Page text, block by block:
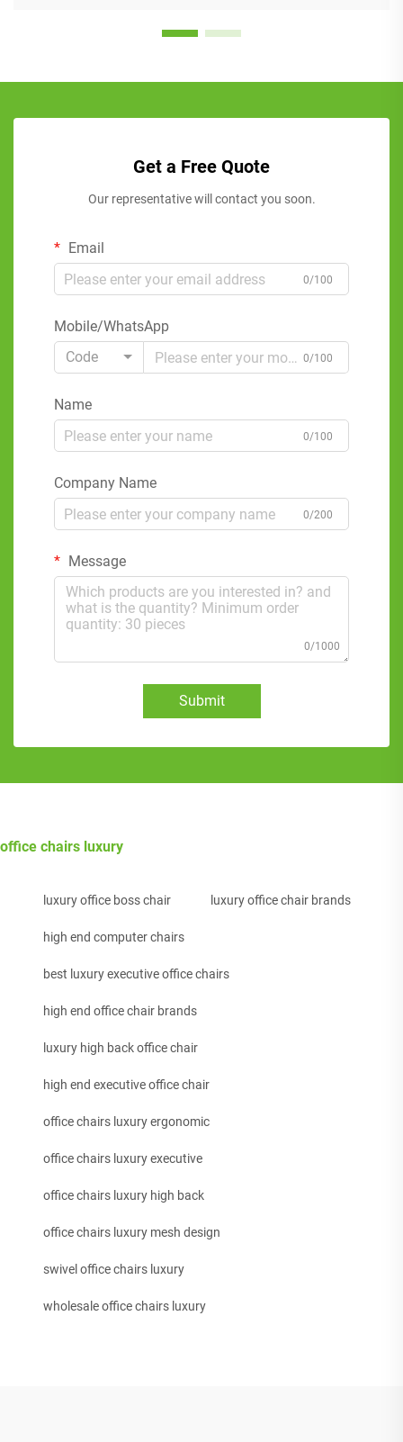
Get a Free Quote
Our representative will contact you soon.
Email
0/100
Mobile/WhatsApp
Code
0/100
Name
0/100
Company Name
0/200
Message
0/1000
Submit
office chairs luxury
luxury office boss chair luxury office chair brands
high end computer chairs
best luxury executive office chairs
high end office chair brands
luxury high back office chair
high end executive office chair
office chairs luxury ergonomic
office chairs luxury executive
office chairs luxury high back
office chairs luxury mesh design
swivel office chairs luxury
wholesale office chairs luxury